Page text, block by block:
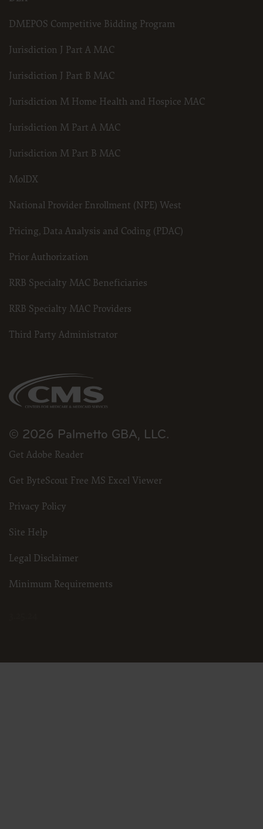
DMEPOS Competitive Bidding Program
Jurisdiction J Part A MAC
Jurisdiction J Part B MAC
Jurisdiction M Home Health and Hospice MAC
Jurisdiction M Part A MAC
Jurisdiction M Part B MAC
MolDX
National Provider Enrollment (NPE) West
Pricing, Data Analysis and Coding (PDAC)
Prior Authorization
RRB Specialty MAC Beneficiaries
RRB Specialty MAC Providers
Third Party Administrator
© 2026 Palmetto GBA, LLC.
Get Adobe Reader
Get ByteScout Free MS Excel Viewer
Privacy Policy
Site Help
Legal Disclaimer
Minimum Requirements